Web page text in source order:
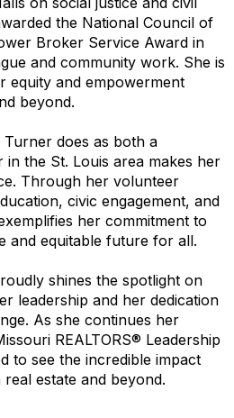
the National Council of
Broker Service Award in
and community work. She is
equity and empowerment
beyond.
does as both a
in the St. Louis area makes her
Through her volunteer
civic engagement, and
her commitment to
and equitable future for all.
shines the spotlight on
leadership and her dedication
As she continues her
REALTORS® Leadership
to see the incredible impact
estate and beyond.